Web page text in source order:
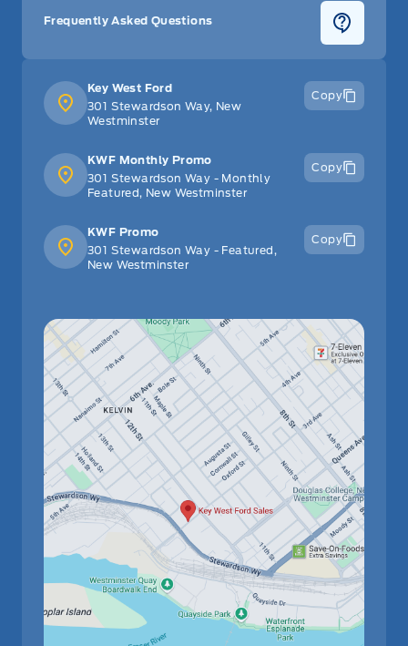
Key West Ford
301 Stewardson Way, New
Westminster
Copy
KWF Monthly Promo
301 Stewardson Way - Monthly
Featured, New Westminster
Copy
KWF Promo
301 Stewardson Way - Featured,
New Westminster
Copy
Frequently Asked Questions